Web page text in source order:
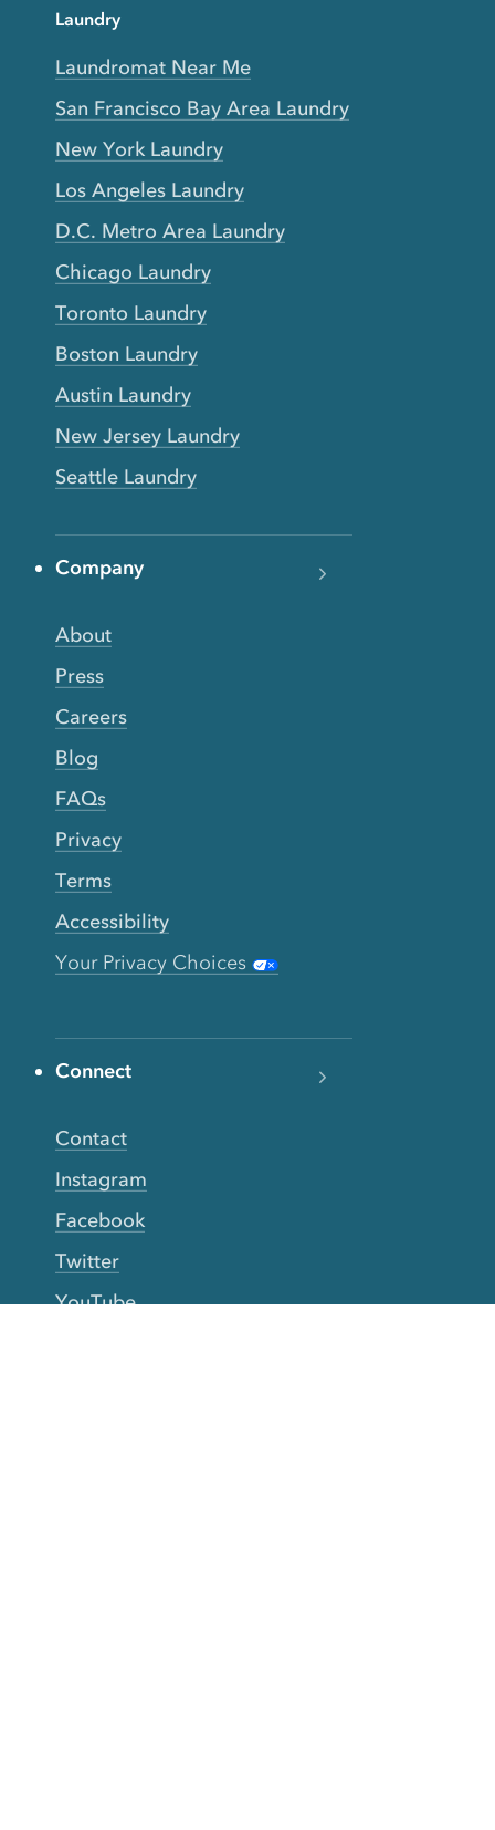
Laundry
Laundromat Near Me
San Francisco Bay Area Laundry
New York Laundry
Los Angeles Laundry
D.C. Metro Area Laundry
Chicago Laundry
Toronto Laundry
Boston Laundry
Austin Laundry
New Jersey Laundry
Seattle Laundry
Company
About
Press
Careers
Blog
FAQs
Privacy
Terms
Accessibility
Your Privacy Choices
Connect
Contact
Instagram
Facebook
Twitter
YouTube